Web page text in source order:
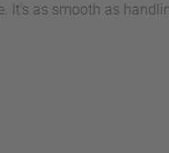
It's as smooth as